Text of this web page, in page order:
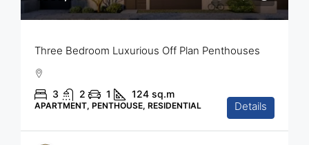
Three Bedroom Luxurious Off Plan Penthouses
3 2 1 124 sq.m
APARTMENT, PENTHOUSE, RESIDENTIAL Details